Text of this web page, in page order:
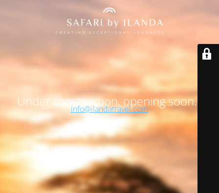
Under construction, opening soon…
info@ilandatravel.com